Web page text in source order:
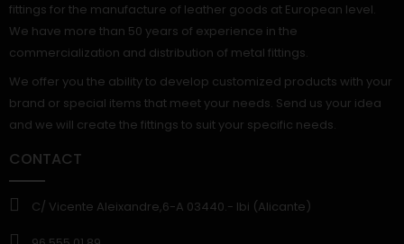
fittings for the manufacture of leather goods at European level.
We have more than 50 years of experience in the
commercialization and distribution of metal fittings.
We offer you the ability to develop customized products with your
brand or special items that meet your needs. Send us your idea
and we will create the fittings to suit your specific needs.
CONTACT
C/ Vicente Aleixandre,6-A 03440.- Ibi (Alicante)